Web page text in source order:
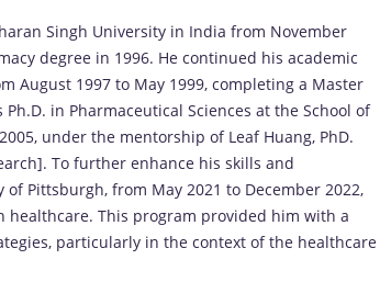
Singh University in India from November
degree in 1996. He continued his academic
August 1997 to May 1999, completing a Master
in Pharmaceutical Sciences at the School of
under the mentorship of Leaf Huang, PhD.
To further enhance his skills and
Pittsburgh, from May 2021 to December 2022,
healthcare. This program provided him with a
particularly in the context of the healthcare